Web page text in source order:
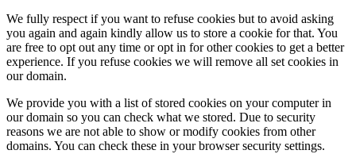
We fully respect if you want to refuse cookies but to avoid asking
you again and again kindly allow us to store a cookie for that. You
are free to opt out any time or opt in for other cookies to get a better
experience. If you refuse cookies we will remove all set cookies in
our domain.
We provide you with a list of stored cookies on your computer in
our domain so you can check what we stored. Due to security
reasons we are not able to show or modify cookies from other
domains. You can check these in your browser security settings.